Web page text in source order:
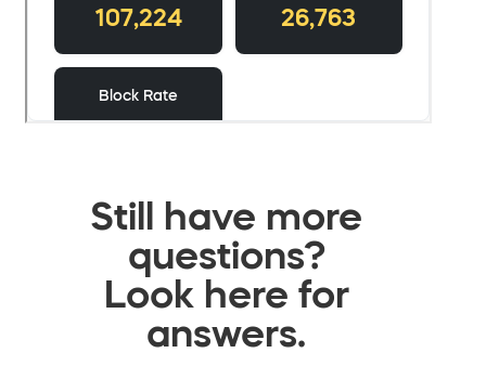
Still have more
questions?
Look here for
answers.